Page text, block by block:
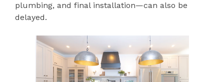
plumbing, and final installation—can also be
delayed.